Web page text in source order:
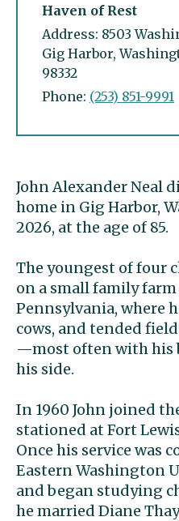
Haven of Rest
Address: 8503
Gig Harbor,
98332
Phone: (253) 851-9991
John Alexander Neal
home in Gig Harbor,
2026, at the age of 85.
The youngest of four
on a small family
Pennsylvania, where
cows, and tended
—most often with his
his side.
In 1960 John joined
stationed at Fort
Once his service was
Eastern Washington
and began studying
he married Diane